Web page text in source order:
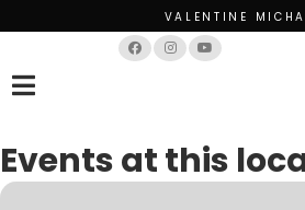
VALENTINE
Events at this